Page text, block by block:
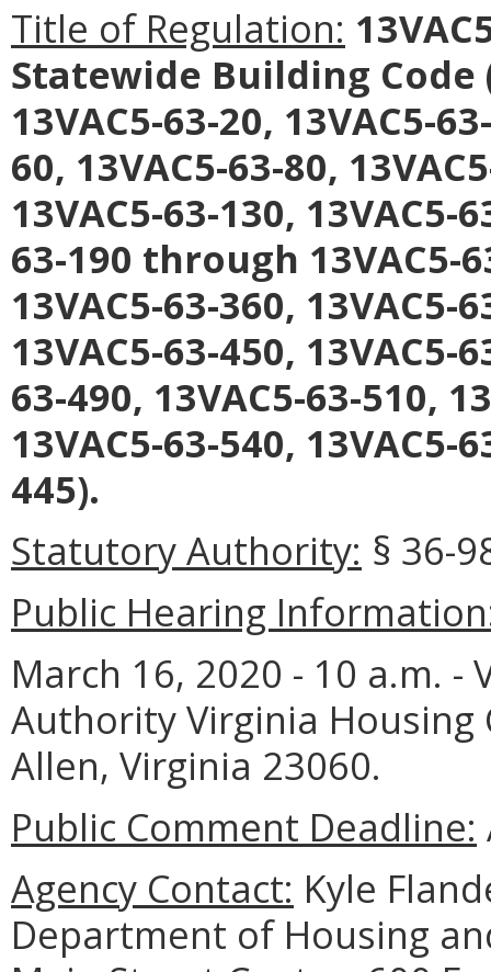
Title of Regulation:
Statewide Building Code
13VAC5-63-20, 13VAC5-
60, 13VAC5-63-80,
13VAC5-63-130, 13VAC5-
63-190 through 13VAC5-
13VAC5-63-360,
13VAC5-63-450, 13VAC5-
63-490, 13VAC5-63-510,
13VAC5-63-540,
445).
Statutory Authority: § 36-
Public Hearing
March 16, 2020 - 10 a.m.
Authority Virginia Housing
Allen, Virginia 23060.
Public Comment Deadline:
Agency Contact: Kyle
Department of Housing